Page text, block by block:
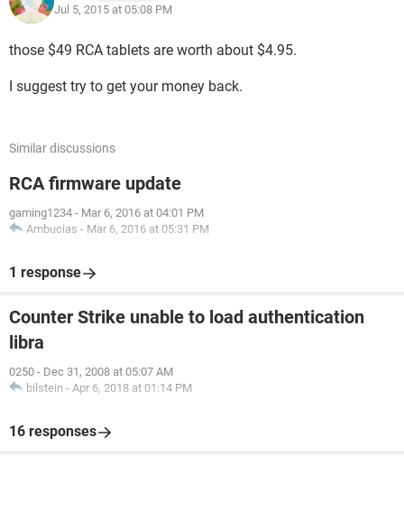
Jul 5, 2015 at 05:08 PM
those $49 RCA tablets are worth about $4.95.
I suggest try to get your money back.
Similar discussions
RCA firmware update
gaming1234 - Mar 6, 2016 at 04:01 PM
Ambucias - Mar 6, 2016 at 05:31 PM
1 response
Counter Strike unable to load authentication
libra
0250 - Dec 31, 2008 at 05:07 AM
bilstein - Apr 6, 2018 at 01:14 PM
16 responses